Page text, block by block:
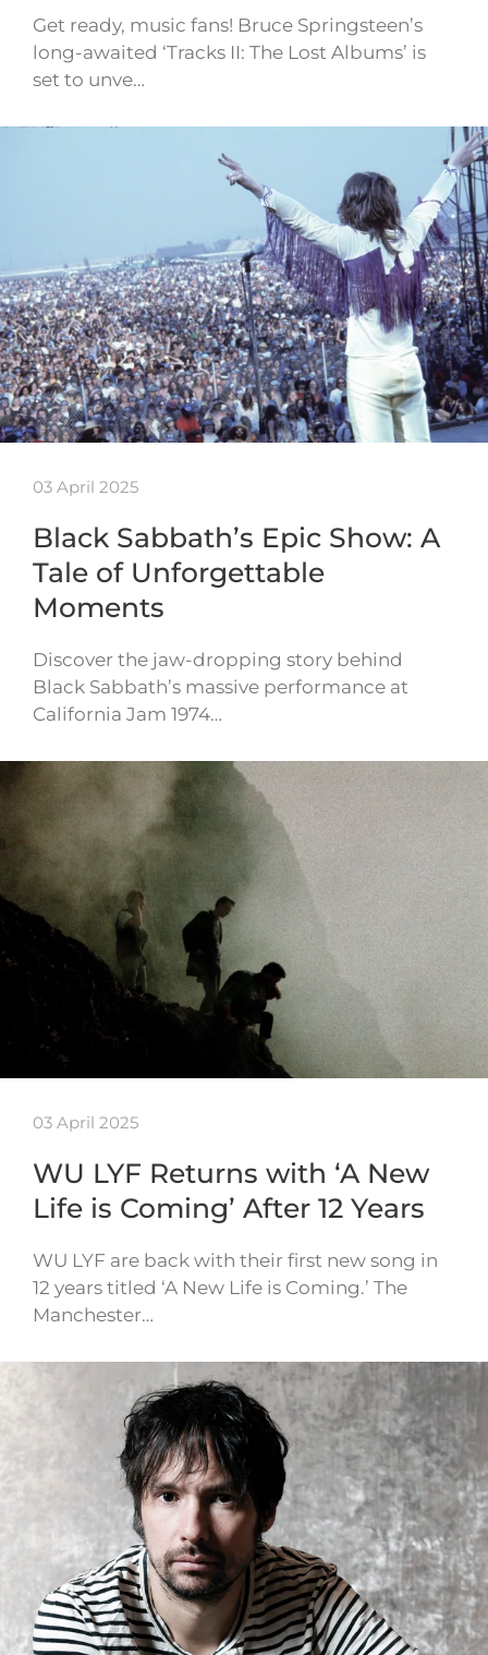
Get ready, music fans! Bruce Springsteen’s
long-awaited ‘Tracks II: The Lost Albums’ is
set to unve…
03 April 2025
Black Sabbath’s Epic Show: A
Tale of Unforgettable
Moments
Discover the jaw-dropping story behind
Black Sabbath’s massive performance at
California Jam 1974…
03 April 2025
WU LYF Returns with ‘A New
Life is Coming’ After 12 Years
WU LYF are back with their first new song in
12 years titled ‘A New Life is Coming.’ The
Manchester…